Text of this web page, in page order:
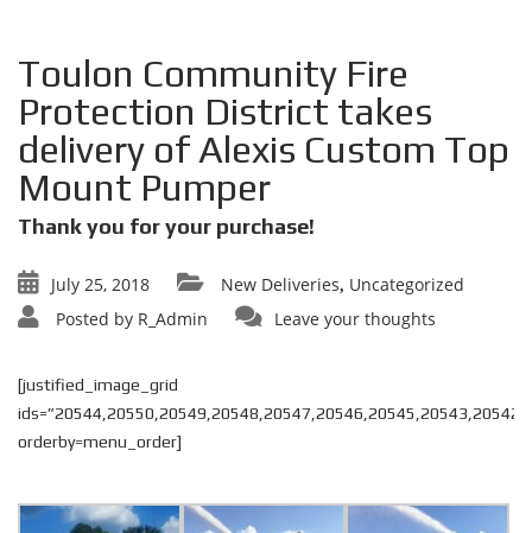
Toulon Community Fire
Protection District takes
delivery of Alexis Custom Top
Mount Pumper
Thank you for your purchase!
July 25, 2018 New Deliveries, Uncategorized
Posted by R_Admin Leave your thoughts
[justified_image_grid
ids=”20544,20550,20549,20548,20547,20546,20545,20543,20542″
orderby=menu_order]